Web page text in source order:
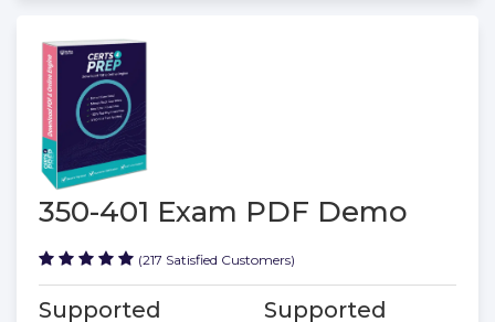
350-401 Exam PDF Demo
(217 Satisfied Customers)
Supported Supported